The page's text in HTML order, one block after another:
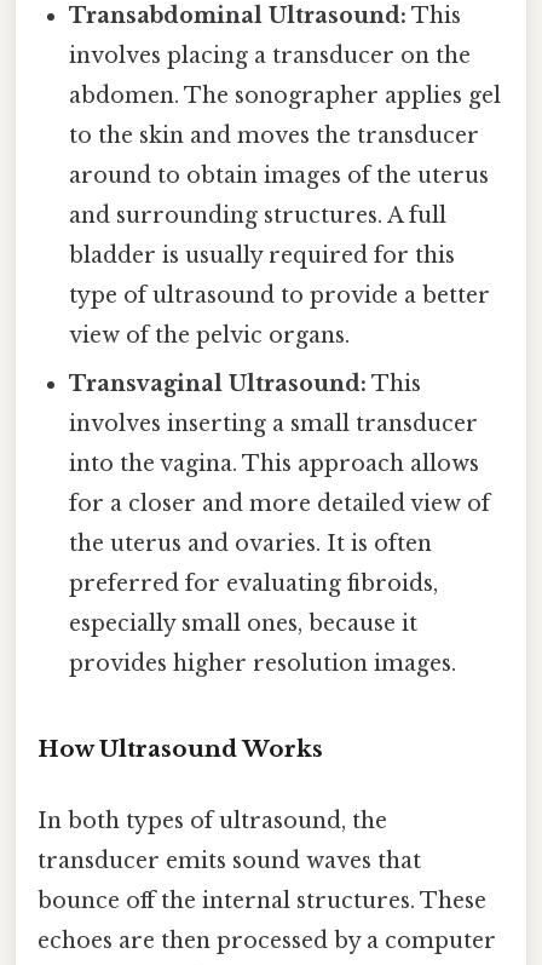
Transabdominal Ultrasound: This
involves placing a transducer on the
abdomen. The sonographer applies gel
to the skin and moves the transducer
around to obtain images of the uterus
and surrounding structures. A full
bladder is usually required for this
type of ultrasound to provide a better
view of the pelvic organs.
Transvaginal Ultrasound: This
involves inserting a small transducer
into the vagina. This approach allows
for a closer and more detailed view of
the uterus and ovaries. It is often
preferred for evaluating fibroids,
especially small ones, because it
provides higher resolution images.
How Ultrasound Works
In both types of ultrasound, the
transducer emits sound waves that
bounce off the internal structures. These
echoes are then processed by a computer